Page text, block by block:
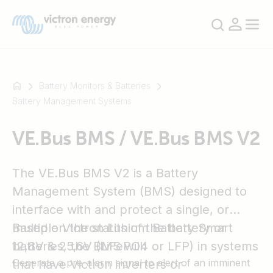
example
Multiplus-
Orion
XS
SmartShunt
Battery Monitors & Batteries
Battery Management Systems
VE.Bus BMS / VE.Bus BMS V2
The VE.Bus BMS V2 is a Battery
Management System (BMS) designed to
interface with and protect a single, or
multiple Victron Lithium Battery Smart
12,8V & 25,6V (LiFePO4 or LFP) in systems
that have Victron inverters or
Based on the status of the battery or
batteries, the BMS will:
Generate a pre-alarm signal to alert of an imminent